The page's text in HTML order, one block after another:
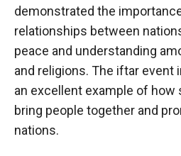
demonstrated the
relationships between
peace and understanding
and religions. The iftar event
an excellent example of how
bring people together and
nations.